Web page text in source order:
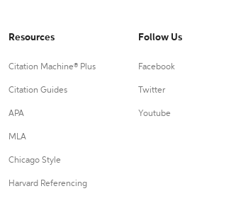
Resources
Citation Machine® Plus
Citation Guides
APA
MLA
Chicago Style
Harvard Referencing
Follow Us
Facebook
Twitter
Youtube